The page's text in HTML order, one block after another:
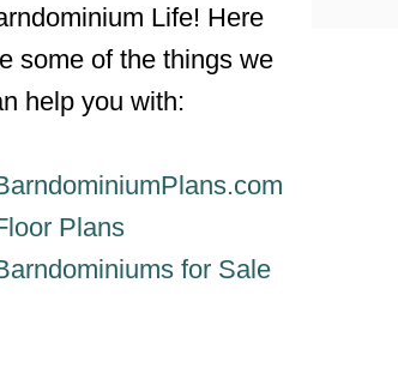
Life! Here
some of the things we
help you with:
Plans
for Sale